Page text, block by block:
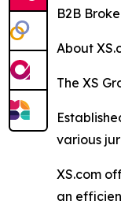
B2B
About
The XS
various
XS.com
an